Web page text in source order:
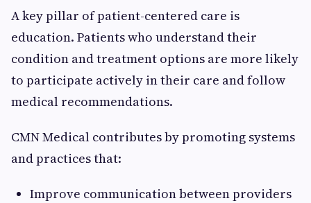
A key pillar of patient-centered care is
education. Patients who understand their
condition and treatment options are more likely
to participate actively in their care and follow
medical recommendations.
CMN Medical contributes by promoting systems
and practices that:
Improve communication between providers